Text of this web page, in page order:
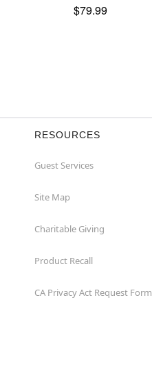
$79.99
RESOURCES
Guest Services
Site Map
Charitable Giving
Product Recall
CA Privacy Act Request Form